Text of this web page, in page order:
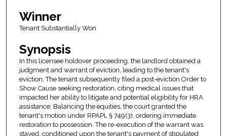
Winner
Tenant Substantially Won
Synopsis
In this licensee holdover proceeding, the landlord obtained a
judgment and warrant of eviction, leading to the tenant's
eviction. The tenant subsequently filed a post-eviction Order to
Show Cause seeking restoration, citing medical issues that
impacted her ability to litigate and potential eligibility for HRA
assistance. Balancing the equities, the court granted the
tenant's motion under RPAPL § 749(3), ordering immediate
restoration to possession. The re-execution of the warrant was
stayed, conditioned upon the tenant's payment of stipulated